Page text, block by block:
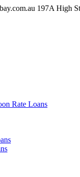
197A High
Rate Loans